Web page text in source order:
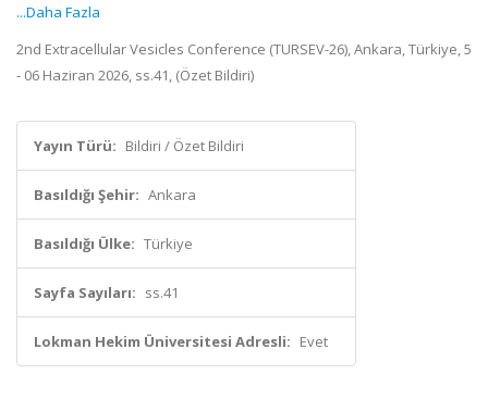
...Daha Fazla
2nd Extracellular Vesicles Conference (TURSEV-26), Ankara, Türkiye, 5
- 06 Haziran 2026, ss.41, (Özet Bildiri)
Yayın Türü: Bildiri / Özet Bildiri
Basıldığı Şehir: Ankara
Basıldığı Ülke: Türkiye
Sayfa Sayıları: ss.41
Lokman Hekim Üniversitesi Adresli: Evet